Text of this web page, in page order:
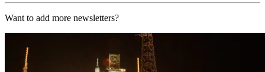
Want to add more newsletters?